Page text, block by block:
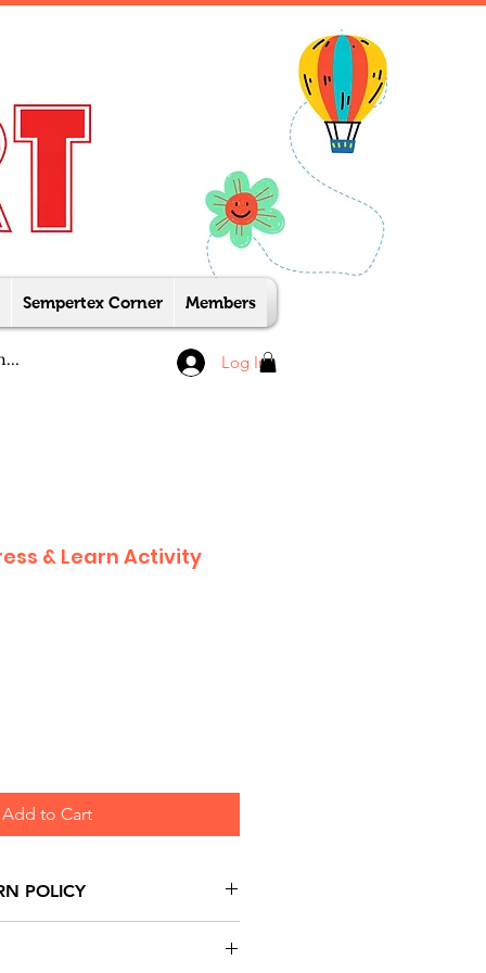
Sempertex Corner Members
Log In
& Learn Activity
Add to Cart
POLICY
based on Manufacturer's